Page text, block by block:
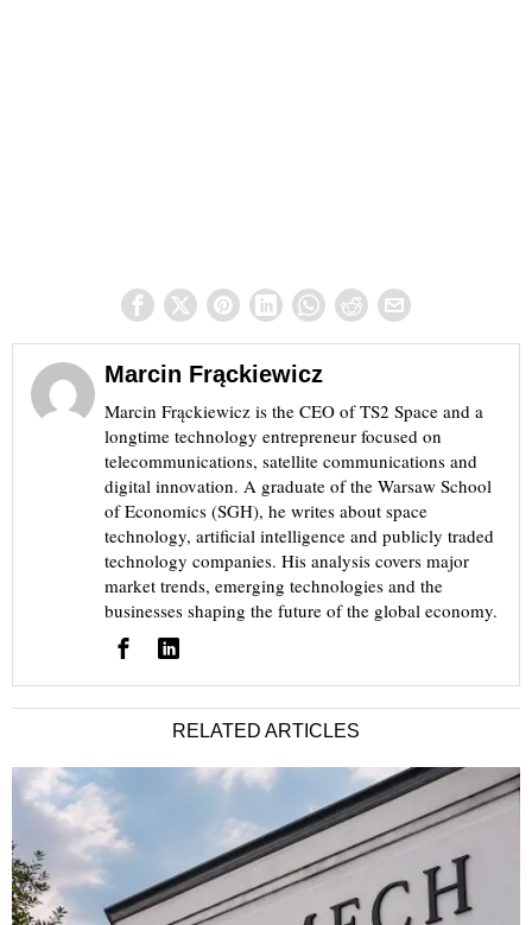
Marcin Frąckiewicz
Marcin Frąckiewicz is the CEO of TS2 Space and a
longtime technology entrepreneur focused on
telecommunications, satellite communications and
digital innovation. A graduate of the Warsaw School
of Economics (SGH), he writes about space
technology, artificial intelligence and publicly traded
technology companies. His analysis covers major
market trends, emerging technologies and the
businesses shaping the future of the global economy.
RELATED ARTICLES